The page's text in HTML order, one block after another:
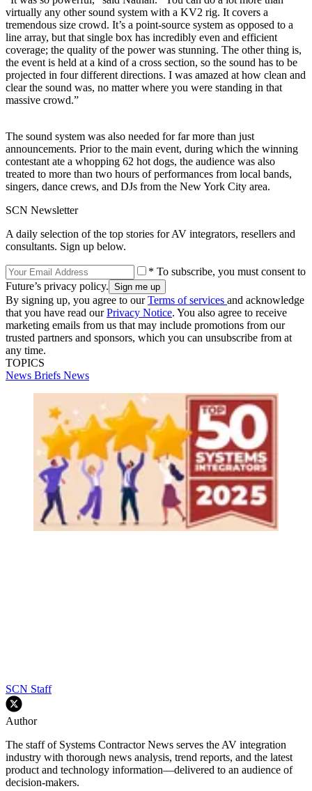
virtually any other sound system with a KV2 rig. It covers a
tremendous size crowd. It’s a point-source system as opposed to a
line array, but that single box has incredibly even and efficient
coverage; the quality of the power was stunning. The other thing is,
the event is held at a kind of a cross section, so the sound has to be
projected in four different directions. I was amazed at how clean and
clear the sound was, no matter where you were standing in that
massive crowd.”
The sound system was also needed for far more than just
announcements. Prior to the main event, during which the winning
contestant ate a whopping 62 hot dogs, the audience was also
treated to more than two hours of performances from local bands,
singers, dance crews, and DJs from the New York City area.
SCN Newsletter
A daily selection of the top stories for AV integrators, resellers and
consultants. Sign up below.
* To subscribe, you must consent to
Future’s privacy policy.
By signing up, you agree to ourTerms of services and acknowledge
that you have read ourPrivacy Notice. You also agree to receive
marketing emails from us that may include promotions from our
trusted partners and sponsors, which you can unsubscribe from at
any time.
TOPICS
News Briefs News
SCN Staff
Author
The staff of Systems Contractor News serves the AV integration
industry with thorough news analysis, trend reports, and the latest
product and technology information—delivered to an audience of
decision-makers.